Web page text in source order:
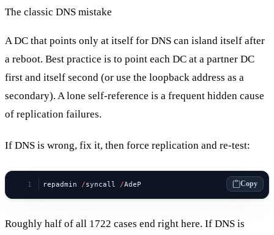
The classic DNS mistake
A DC that points only at itself for DNS can island itself after
a reboot. Best practice is to point each DC at a partner DC
first and itself second (or use the loopback address as a
secondary). A lone self-reference is a frequent hidden cause
of replication failures.
If DNS is wrong, fix it, then force replication and re-test:
repadmin /syncall /AdeP Copy
Roughly half of all 1722 cases end right here. If DNS is